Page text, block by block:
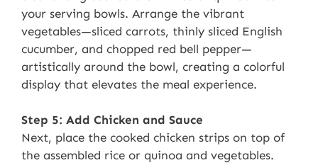
your serving bowls. Arrange the vibrant
vegetables—sliced carrots, thinly sliced English
cucumber, and chopped red bell pepper—
artistically around the bowl, creating a colorful
display that elevates the meal experience.
Step 5: Add Chicken and Sauce
Next, place the cooked chicken strips on top of
the assembled rice or quinoa and vegetables.